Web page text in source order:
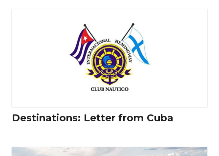
Destinations: Letter from Cuba